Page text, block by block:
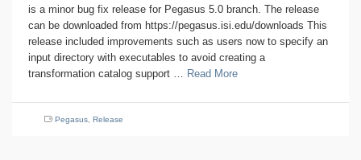
is a minor bug fix release for Pegasus 5.0 branch. The release
can be downloaded from https://pegasus.isi.edu/downloads This
release included improvements such as users now to specify an
input directory with executables to avoid creating a
transformation catalog support … Read More
Pegasus Release